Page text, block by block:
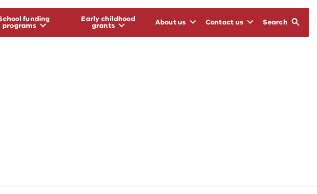
funding
programs
Early childhood
grants About us Contact us Search